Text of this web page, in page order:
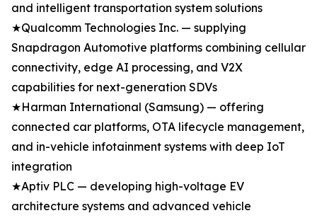
and intelligent transportation system solutions
★Qualcomm Technologies Inc. — supplying
Snapdragon Automotive platforms combining cellular
connectivity, edge AI processing, and V2X
capabilities for next-generation SDVs
★Harman International (Samsung) — offering
connected car platforms, OTA lifecycle management,
and in-vehicle infotainment systems with deep IoT
integration
★Aptiv PLC — developing high-voltage EV
architecture systems and advanced vehicle